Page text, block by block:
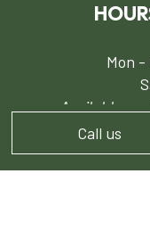
Call us
Mon -
Available
24/7